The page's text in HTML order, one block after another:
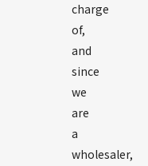
charge
of,
and
since
we
are
a
wholesaler,